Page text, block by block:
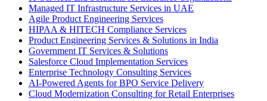
Managed IT Infrastructure Services in UAE
Agile Product Engineering Services
HIPAA & HITECH Compliance Services
Product Engineering Services & Solutions in India
Government IT Services & Solutions
Salesforce Cloud Implementation Services
Enterprise Technology Consulting Services
AI-Powered Agents for BPO Service Delivery
Cloud Modernization Consulting for Retail Enterprises